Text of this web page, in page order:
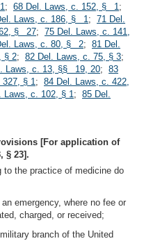
; 68 Del. Laws, c. 152, § 1;
Laws, c. 186, § 1; 71 Del.
§ 27; 75 Del. Laws, c. 141,
Laws, c. 80, § 2; 81 Del.
§ 2; 82 Del. Laws, c. 75, § 3;
Laws, c. 13, §§ 19, 20; 83
327, § 1; 84 Del. Laws, c. 422,
Laws, c. 102, § 1; 85 Del.
[For application of
§ 23].
to the practice of medicine do
emergency, where no fee or
charged, or received;
branch of the United